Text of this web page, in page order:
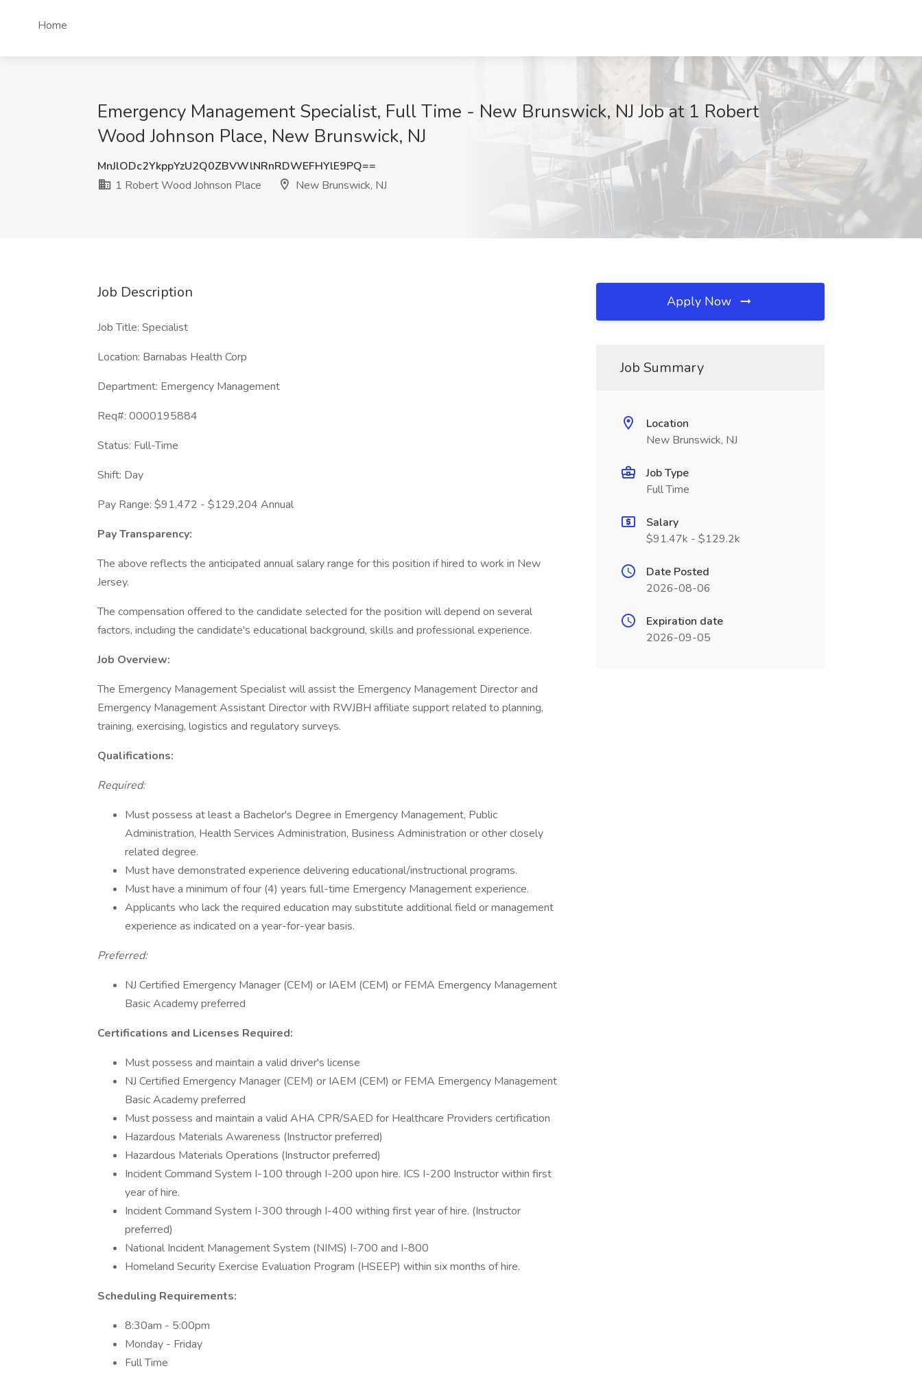
Home
Emergency Management Specialist, Full Time - New Brunswick, NJ Job at 1 Robert
Wood Johnson Place, New Brunswick, NJ
MnJlODc2YkppYzU2Q0ZBVWlNRnRDWEFHYlE9PQ==
1 Robert Wood Johnson Place
New Brunswick, NJ
Job Description
Job Title: Specialist
Location: Barnabas Health Corp
Department: Emergency Management
Req#: 0000195884
Status: Full-Time
Shift: Day
Pay Range: $91,472 - $129,204 Annual
Pay Transparency:
The above reflects the anticipated annual salary range for this position if hired to work in New
Jersey.
The compensation offered to the candidate selected for the position will depend on several
factors, including the candidate's educational background, skills and professional experience.
Job Overview:
The Emergency Management Specialist will assist the Emergency Management Director and
Emergency Management Assistant Director with RWJBH affiliate support related to planning,
training, exercising, logistics and regulatory surveys.
Qualifications:
Required:
Must possess at least a Bachelor's Degree in Emergency Management, Public
Administration, Health Services Administration, Business Administration or other closely
related degree.
Must have demonstrated experience delivering educational/instructional programs.
Must have a minimum of four (4) years full-time Emergency Management experience.
Applicants who lack the required education may substitute additional field or management
experience as indicated on a year-for-year basis.
Preferred:
NJ Certified Emergency Manager (CEM) or IAEM (CEM) or FEMA Emergency Management
Basic Academy preferred
Certifications and Licenses Required:
Must possess and maintain a valid driver's license
NJ Certified Emergency Manager (CEM) or IAEM (CEM) or FEMA Emergency Management
Basic Academy preferred
Must possess and maintain a valid AHA CPR/SAED for Healthcare Providers certification
Hazardous Materials Awareness (Instructor preferred)
Hazardous Materials Operations (Instructor preferred)
Incident Command System I-100 through I-200 upon hire. ICS I-200 Instructor within first
year of hire.
Incident Command System I-300 through I-400 withing first year of hire. (Instructor
preferred)
National Incident Management System (NIMS) I-700 and I-800
Homeland Security Exercise Evaluation Program (HSEEP) within six months of hire.
Scheduling Requirements:
8:30am - 5:00pm
Monday - Friday
Full Time
Apply Now
Job Summary
Location
New Brunswick, NJ
Job Type
Full Time
Salary
$91.47k - $129.2k
Date Posted
2026-08-06
Expiration date
2026-09-05